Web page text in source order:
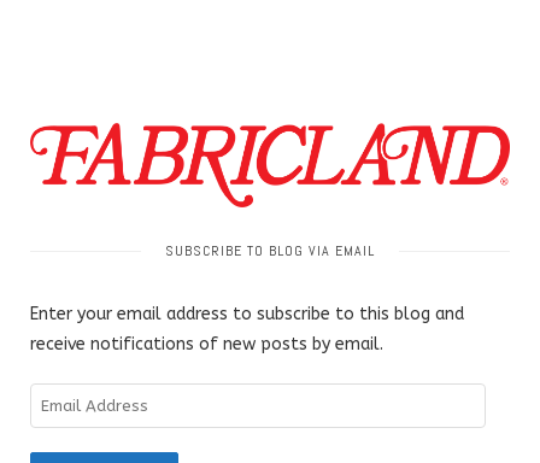
SUBSCRIBE TO BLOG VIA EMAIL
Enter your email address to subscribe to this blog and
receive notifications of new posts by email.
Email
Address